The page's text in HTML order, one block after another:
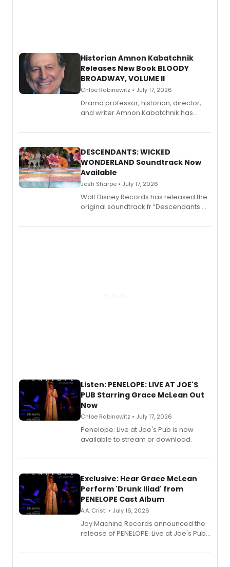
Historian Amnon Kabatchnik
Releases New Book BLOODY
BROADWAY, VOLUME II
Chloe Rabinowitz • July 17, 2026
Drama professor, historian, director,
and writer Amnon Kabatchnik has
series, Bloody Broadway: Plays of
II.
DESCENDANTS: WICKED
WONDERLAND Soundtrack Now
Available
Josh Sharpe • July 17, 2026
Walt Disney Records has released the
original soundtrack fr “Descendants:
chapter in the blockbuster
Listen: PENELOPE: LIVE AT JOE'S
PUB Starring Grace McLean Out
Now
Chloe Rabinowitz • July 17, 2026
Penelope: Live at Joe's Pub is now
available to stream or download.
Exclusive: Hear Grace McLean
Perform 'Drunk Iliad' from
PENELOPE Cast Album
A.A. Cristi • July 16, 2026
Joy Machine Records announced the
release of PENELOPE: Live at Joe's Pub,
Broadway's Grace McLean, as the